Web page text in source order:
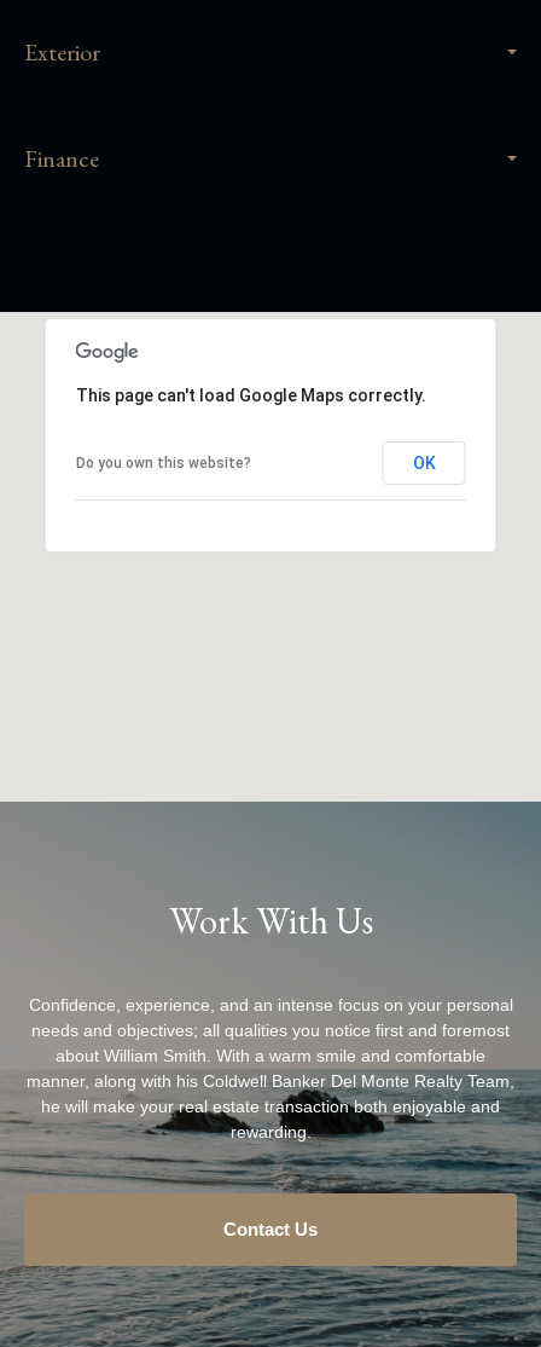
Exterior
Finance
This page can't load Google Maps correctly.
Do you own this website? OK
Work With Us
Confidence, experience, and an intense focus on your personal
needs and objectives; all qualities you notice first and foremost
about William Smith. With a warm smile and comfortable
manner, along with his Coldwell Banker Del Monte Realty Team,
he will make your real estate transaction both enjoyable and
rewarding.
Contact Us